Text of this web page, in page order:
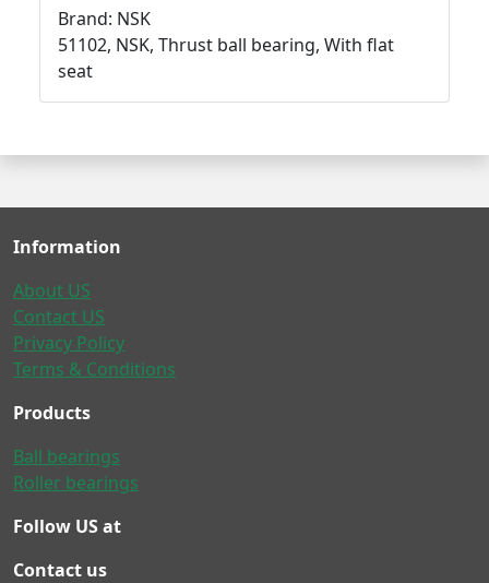
Brand: NSK
51102, NSK, Thrust ball bearing, With flat
seat
Information
About US
Contact US
Privacy Policy
Terms & Conditions
Products
Ball bearings
Roller bearings
Follow US at
Contact us